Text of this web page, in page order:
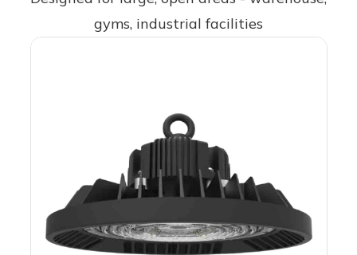
gyms, industrial facilities